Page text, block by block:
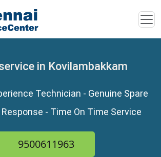
in Kovilambakkam
Technician - Genuine Spare
- Time On Time Service
9500611963